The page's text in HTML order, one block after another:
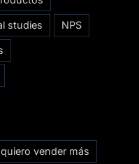
studies NPS
quiero vender más